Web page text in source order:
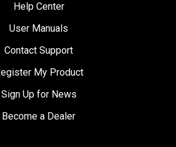
Help Center
User Manuals
Contact Support
My Product
Sign Up for News
Become a Dealer